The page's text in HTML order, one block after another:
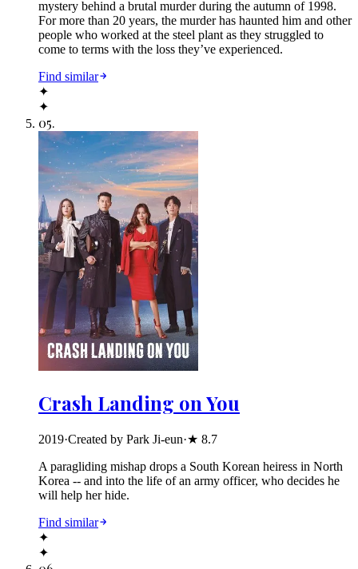
mystery behind a brutal murder during the autumn of 1998.
For more than 20 years, the murder has haunted him and other
people who worked at the steel plant as they struggled to
come to terms with the loss they’ve experienced.
Find similar
✦
✦
05.
Crash Landing on You
2019·Created by Park Ji-eun·★ 8.7
A paragliding mishap drops a South Korean heiress in North
Korea -- and into the life of an army officer, who decides he
will help her hide.
Find similar
✦
✦